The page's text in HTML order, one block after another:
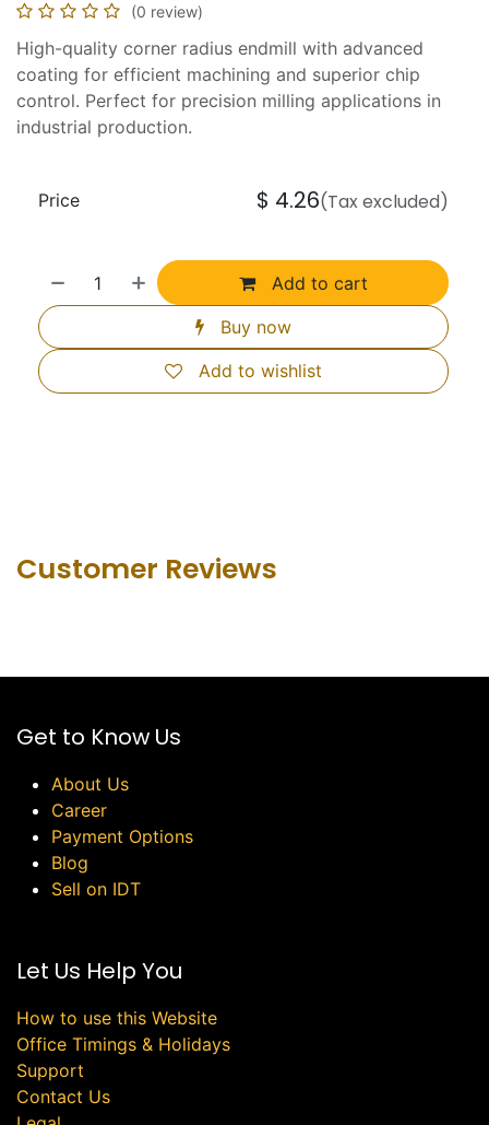
(0 review)
High-quality corner radius endmill with advanced
coating for efficient machining and superior chip
control. Perfect for precision milling applications in
industrial production.
Add to cart
Buy now
Add to wishlist
Price $ 4.26(Tax excluded)
Customer Revie​ws
Get to Know Us
About Us
Career
Payment Options
Blog
Sell on IDT
Let Us Help You
How to use this Website
Office Timings & Holidays
Support
Contact Us